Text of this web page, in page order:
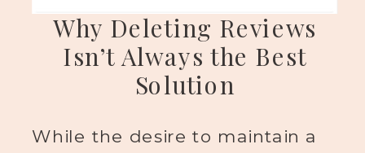
Why Deleting Reviews
Isn’t Always the Best
Solution
While the desire to maintain a